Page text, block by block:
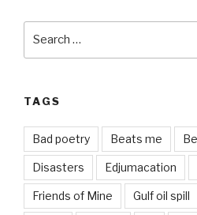
TAGS
Bad poetry Beats me
Disasters Edjumacation
Friends of Mine Gulf oil spill